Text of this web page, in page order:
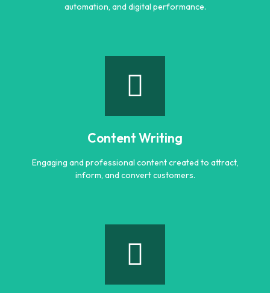
automation, and digital performance.
AI Optimization
automation, and digital performance.
Content Writing
Engaging and professional content created to attract,
inform, and convert customers.
Content Writing
inform, and convert customers.